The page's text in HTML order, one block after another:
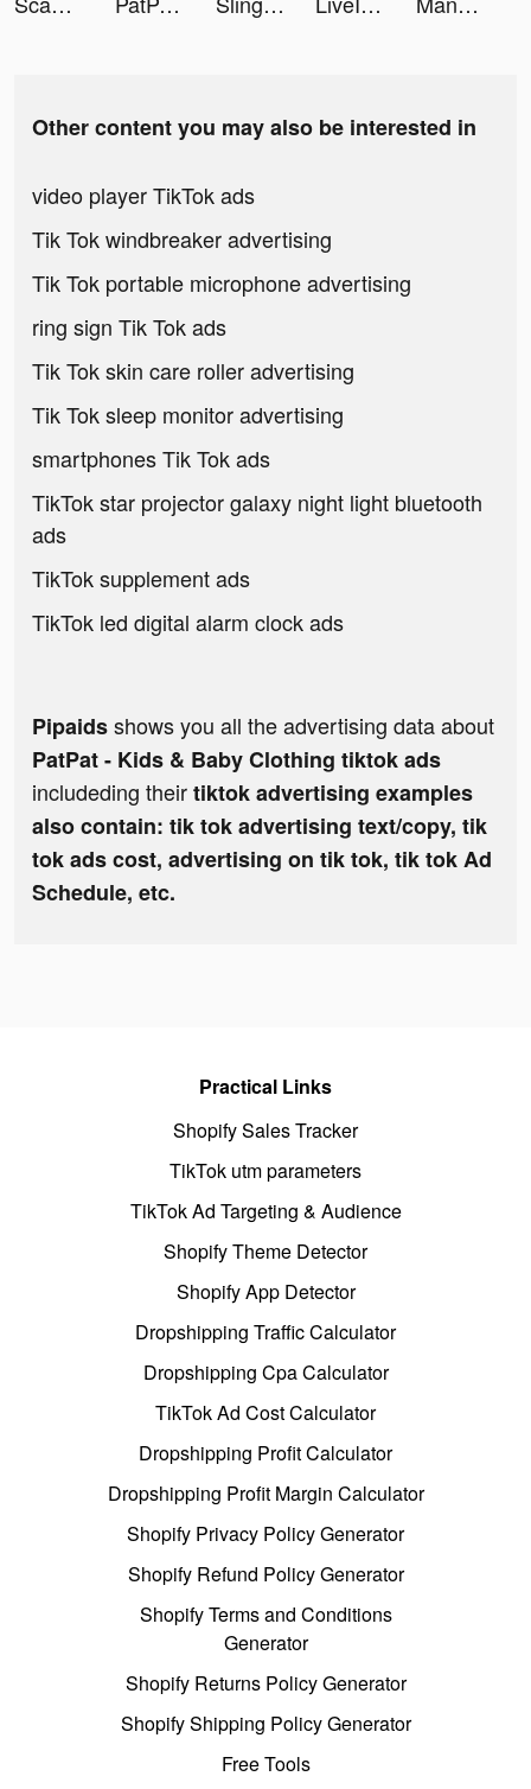
Other content you may also be interested in
video player TikTok ads
Tik Tok windbreaker advertising
Tik Tok portable microphone advertising
ring sign Tik Tok ads
Tik Tok skin care roller advertising
Tik Tok sleep monitor advertising
smartphones Tik Tok ads
TikTok star projector galaxy night light bluetooth
ads
TikTok supplement ads
TikTok led digital alarm clock ads
Pipaidsshows you all the advertising data about
PatPat - Kids & Baby Clothing tiktok ads
includeding theirtiktok advertising examples
also contain: tik tok advertising text/copy, tik
tok ads cost, advertising on tik tok, tik tok Ad
Schedule, etc.
Practical Links
Shopify Sales Tracker
TikTok utm parameters
TikTok Ad Targeting & Audience
Shopify Theme Detector
Shopify App Detector
Dropshipping Traffic Calculator
Dropshipping Cpa Calculator
TikTok Ad Cost Calculator
Dropshipping Profit Calculator
Dropshipping Profit Margin Calculator
Shopify Privacy Policy Generator
Shopify Refund Policy Generator
Shopify Terms and Conditions
Generator
Shopify Returns Policy Generator
Shopify Shipping Policy Generator
Free Tools